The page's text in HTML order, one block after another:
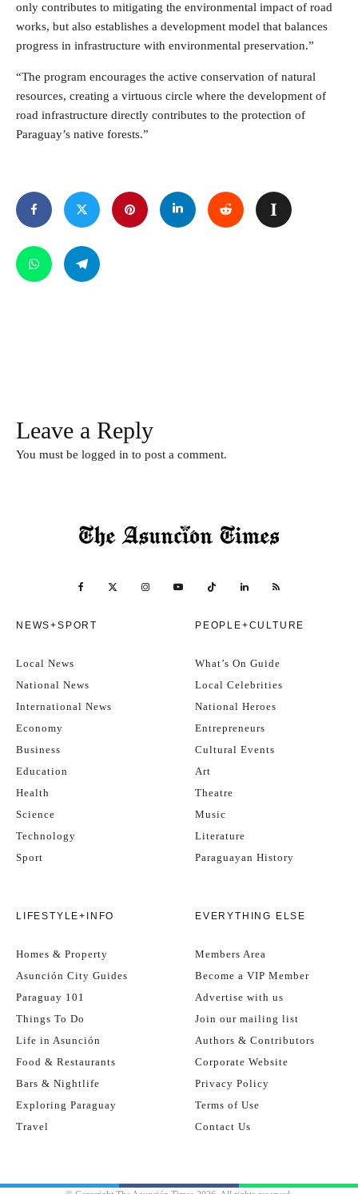
only contributes to mitigating the environmental impact of road
works, but also establishes a development model that balances
progress in infrastructure with environmental preservation.”
“The program encourages the active conservation of natural
resources, creating a virtuous circle where the development of
road infrastructure directly contributes to the protection of
Paraguay’s native forests.”
Leave a Reply
You must be logged in to post a comment.
NEWS+SPORT
Local News
National News
International News
Economy
Business
Education
Health
Science
Technology
Sport
PEOPLE+CULTURE
What’s On Guide
Local Celebrities
National Heroes
Entrepreneurs
Cultural Events
Art
Theatre
Music
Literature
Paraguayan History
LIFESTYLE+INFO
Homes & Property
Asunción City Guides
Paraguay 101
Things To Do
Life in Asunción
Food & Restaurants
Bars & Nightlife
Exploring Paraguay
Travel
EVERYTHING ELSE
Members Area
Become a VIP Member
Advertise with us
Join our mailing list
Authors & Contributors
Corporate Website
Privacy Policy
Terms of Use
Contact Us